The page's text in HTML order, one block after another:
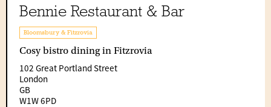
Bennie Restaurant & Bar
Bloomsbury & Fitzrovia
Cosy bistro dining in Fitzrovia
102 Great Portland Street
London
GB
W1W 6PD